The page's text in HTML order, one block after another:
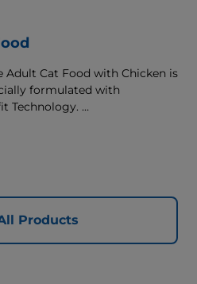
Adult Cat Food with Chicken is
formulated with
Technology.
Products